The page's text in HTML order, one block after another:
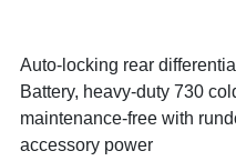
Auto-locking rear differential
Battery, heavy-duty 730
maintenance-free with
accessory power